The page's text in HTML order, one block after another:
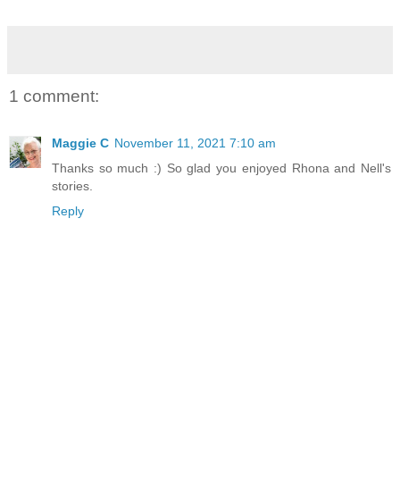
1 comment:
Maggie C November 11, 2021 7:10 am
Thanks so much :) So glad you enjoyed Rhona and Nell's
stories.
Reply